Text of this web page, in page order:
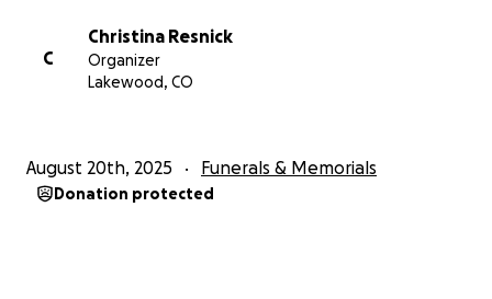
C
Christina Resnick
Organizer
Lakewood, CO
August 20th, 2025 Funerals & Memorials
Donation protected